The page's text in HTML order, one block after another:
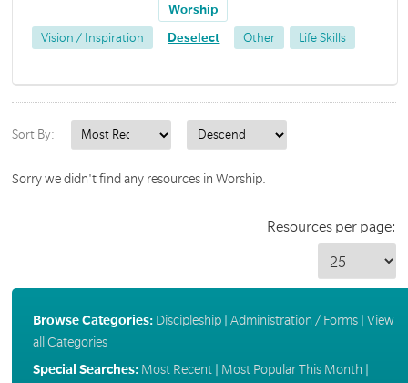
Vision / Inspiration
Worship
Deselect Other Life Skills
Sort By:
Sorry we didn't find any resources in Worship.
Resources per page:
Browse Categories: Discipleship| Administration / Forms| View
all Categories
Special Searches: Most Recent| Most Popular This Month